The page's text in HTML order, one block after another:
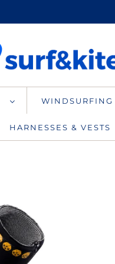
WINDSURFING
HARNESSES & VESTS